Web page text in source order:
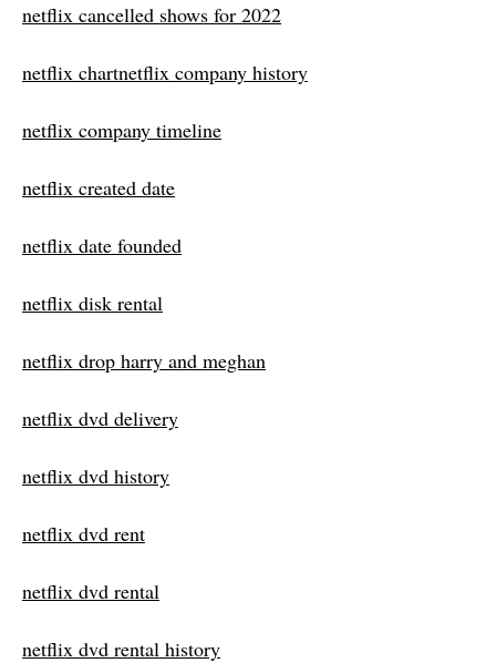
netflix cancelled shows for 2022
netflix chartnetflix company history
netflix company timeline
netflix created date
netflix date founded
netflix disk rental
netflix drop harry and meghan
netflix dvd delivery
netflix dvd history
netflix dvd rent
netflix dvd rental
netflix dvd rental history